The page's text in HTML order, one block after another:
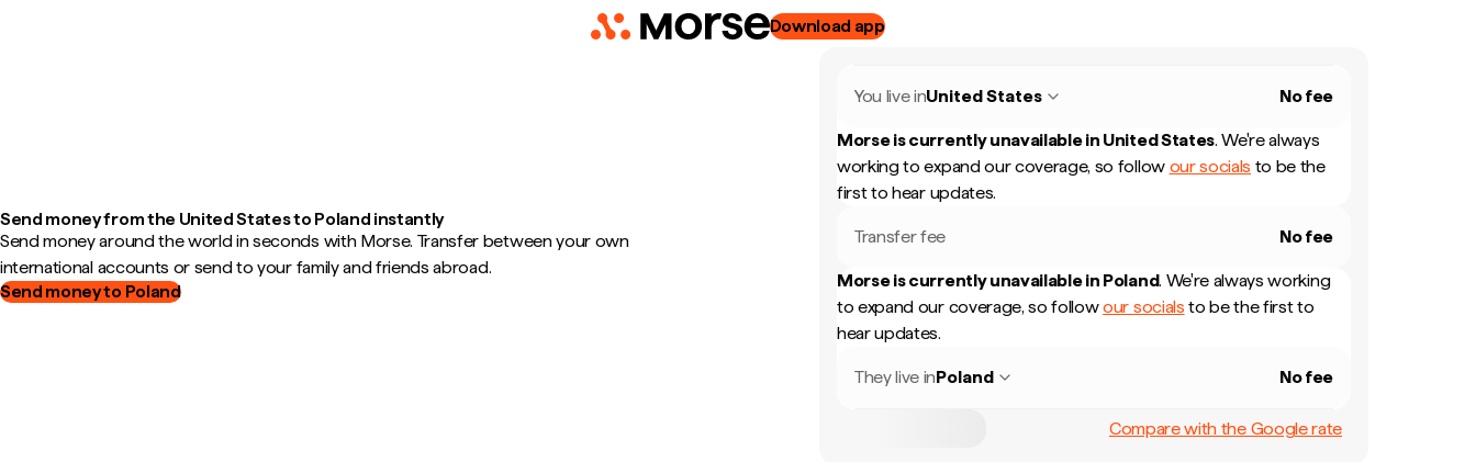
Download app
Send money from the United States to Poland instantly
Send money around the world in seconds with Morse. Transfer between your own
international accounts or send to your family and friends abroad.
Send money to Poland
You live inUnited States No fee
Morse is currently unavailable in United States. We're always
working to expand our coverage, so follow our socials to be the
first to hear updates.
Transfer fee No fee
Morse is currently unavailable in Poland. We're always working
to expand our coverage, so followour socials to be the first to
hear updates.
They live inPoland No fee
Compare with the Google rate